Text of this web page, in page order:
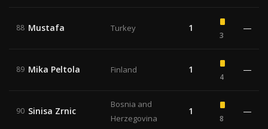
88 Mustafa Turkey 1
3
—
89 Mika Peltola Finland 1
4
—
90 Sinisa Zrnic
Bosnia and
Herzegovina
1
8
—